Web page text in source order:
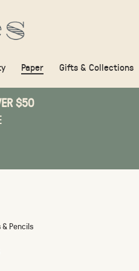
Paper Gifts & Collections
$50
& Pencils